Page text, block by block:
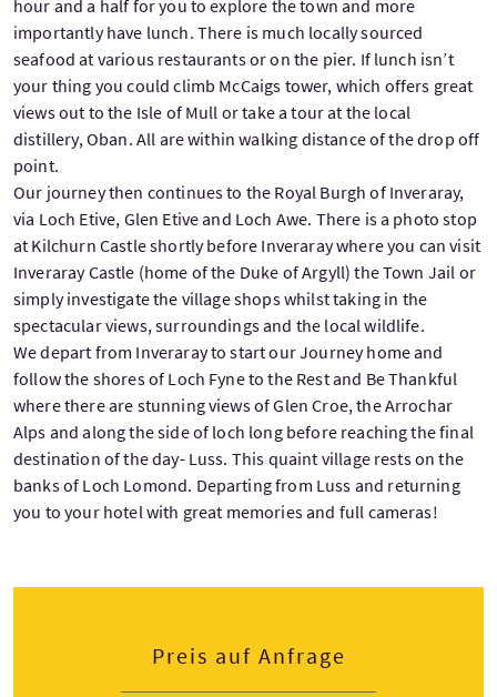
hour and a half for you to explore the town and more
importantly have lunch. There is much locally sourced
seafood at various restaurants or on the pier. If lunch isn’t
your thing you could climb McCaigs tower, which offers great
views out to the Isle of Mull or take a tour at the local
distillery, Oban. All are within walking distance of the drop off
point.
Our journey then continues to the Royal Burgh of Inveraray,
via Loch Etive, Glen Etive and Loch Awe. There is a photo stop
at Kilchurn Castle shortly before Inveraray where you can visit
Inveraray Castle (home of the Duke of Argyll) the Town Jail or
simply investigate the village shops whilst taking in the
spectacular views, surroundings and the local wildlife.
We depart from Inveraray to start our Journey home and
follow the shores of Loch Fyne to the Rest and Be Thankful
where there are stunning views of Glen Croe, the Arrochar
Alps and along the side of loch long before reaching the final
destination of the day- Luss. This quaint village rests on the
banks of Loch Lomond. Departing from Luss and returning
you to your hotel with great memories and full cameras!
Preis auf Anfrage